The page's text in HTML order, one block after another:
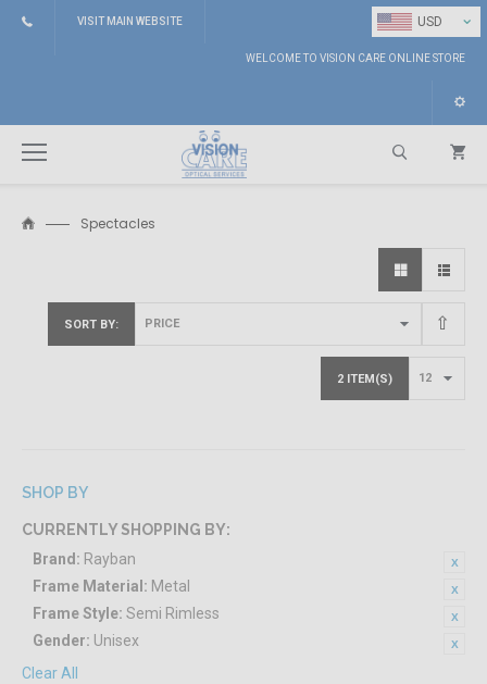
USD ⌄
VISIT MAIN WEBSITE
WELCOME TO VISION CARE ONLINE STORE
Spectacles
SORT BY
2 ITEM(S)
SHOP BY
CURRENTLY SHOPPING BY:
Brand: Rayban
Frame Material: Metal
Frame Style: Semi Rimless
Gender: Unisex
Clear All